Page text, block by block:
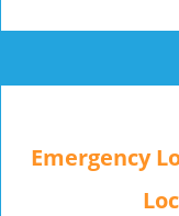
Emergency